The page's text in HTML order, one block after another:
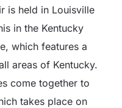
is held in Louisville
in the Kentucky
which features a
areas of Kentucky.
come together to
takes place on